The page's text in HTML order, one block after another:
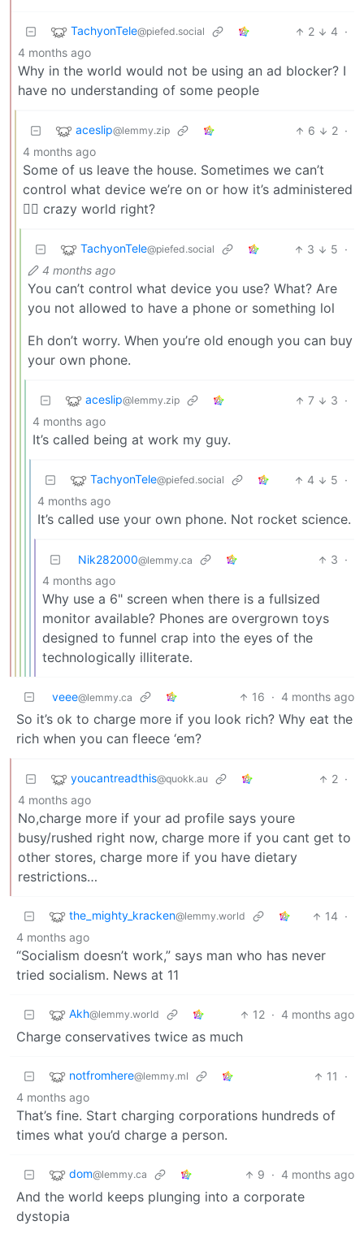
TachyonTele@piefed.social 2 4 ·
4 months ago
Why in the world would not be using an ad blocker? I
have no understanding of some people
aceslip@lemmy.zip 6 2 ·
4 months ago
Some of us leave the house. Sometimes we can’t
control what device we’re on or how it’s administered
🤷‍♂️ crazy world right?
TachyonTele@piefed.social 3 5 ·
4 months ago
You can’t control what device you use? What? Are
you not allowed to have a phone or something lol
Eh don’t worry. When you’re old enough you can buy
your own phone.
aceslip@lemmy.zip 7 3 ·
4 months ago
It’s called being at work my guy.
TachyonTele@piefed.social 4 5 ·
4 months ago
It’s called use your own phone. Not rocket science.
Nik282000@lemmy.ca 3 ·
4 months ago
Why use a 6" screen when there is a fullsized
monitor available? Phones are overgrown toys
designed to funnel crap into the eyes of the
technologically illiterate.
veee@lemmy.ca 16 · 4 months ago
So it’s ok to charge more if you look rich? Why eat the
rich when you can fleece ‘em?
youcantreadthis@quokk.au 2 ·
4 months ago
No,charge more if your ad profile says youre
busy/rushed right now, charge more if you cant get to
other stores, charge more if you have dietary
restrictions…
the_mighty_kracken@lemmy.world 14 ·
4 months ago
“Socialism doesn’t work,” says man who has never
tried socialism. News at 11
Akh@lemmy.world 12 · 4 months ago
Charge conservatives twice as much
notfromhere@lemmy.ml 11
·
4 months ago
That’s fine. Start charging corporations hundreds of
times what you’d charge a person.
dom@lemmy.ca 9 · 4 months ago
And the world keeps plunging into a corporate
dystopia